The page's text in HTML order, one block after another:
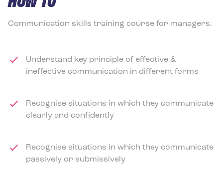
Communication skills training course for managers.
Understand key principle of effective &
ineffective communication in different forms
Recognise situations in which they communicate
clearly and confidently
Recognise situations in which they communicate
passively or submissively